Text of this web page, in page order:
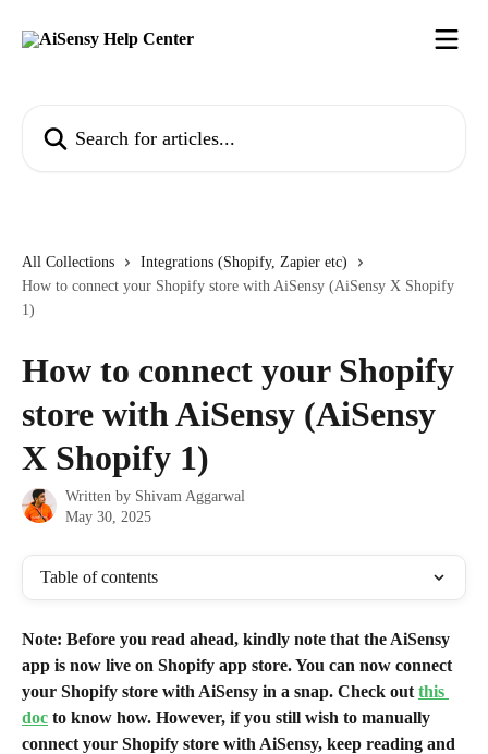
All Collections
Integrations (Shopify, Zapier etc)
How to connect your Shopify store with AiSensy (AiSensy X Shopify
1)
How to connect your Shopify
store with AiSensy (AiSensy
X Shopify 1)
Written by Shivam Aggarwal
May 30, 2025
Table of contents
Note: Before you read ahead, kindly note that the AiSensy
app is now live on Shopify app store. You can now connect
your Shopify store with AiSensy in a snap. Check out this
doc to know how. However, if you still wish to manually
connect your Shopify store with AiSensy, keep reading and